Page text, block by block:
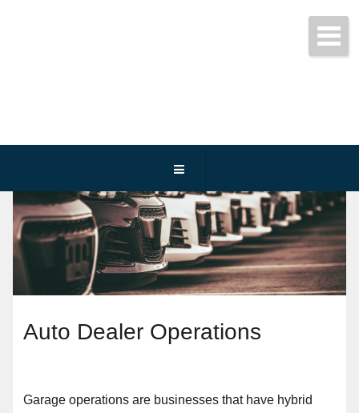
Auto Dealer Operations
Garage operations are businesses that have hybrid